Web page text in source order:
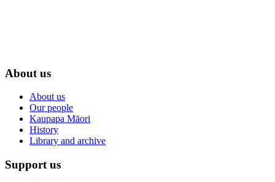
About us
About us
Our people
Kaupapa Māori
History
Library and archive
Support us